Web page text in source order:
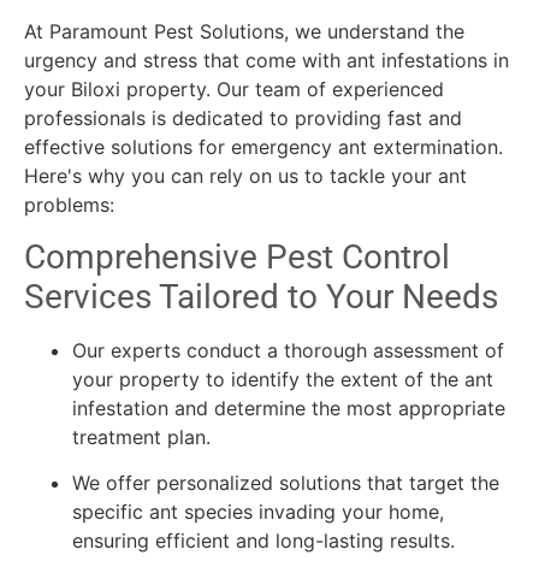
At Paramount Pest Solutions, we understand the
urgency and stress that come with ant infestations in
your Biloxi property. Our team of experienced
professionals is dedicated to providing fast and
effective solutions for emergency ant extermination.
Here's why you can rely on us to tackle your ant
problems:
Comprehensive Pest Control
Services Tailored to Your Needs
Our experts conduct a thorough assessment of
your property to identify the extent of the ant
infestation and determine the most appropriate
treatment plan.
We offer personalized solutions that target the
specific ant species invading your home,
ensuring efficient and long-lasting results.